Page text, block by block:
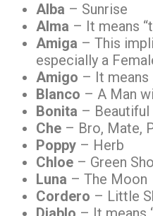
Alba – Sunrise
Alma – It means
Amiga – This
especially a
Amigo – It means
Blanco – A Man
Bonita – Beautiful
Che – Bro, Mate,
Poppy – Herb
Chloe – Green
Luna – The Moon
Cordero – Little